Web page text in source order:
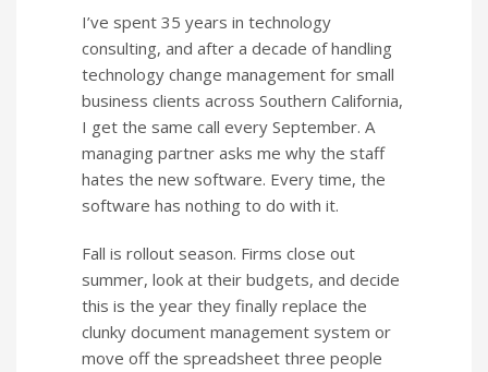
I’ve spent 35 years in technology
consulting, and after a decade of handling
technology change management for small
business clients across Southern California,
I get the same call every September. A
managing partner asks me why the staff
hates the new software. Every time, the
software has nothing to do with it.
Fall is rollout season. Firms close out
summer, look at their budgets, and decide
this is the year they finally replace the
clunky document management system or
move off the spreadsheet three people